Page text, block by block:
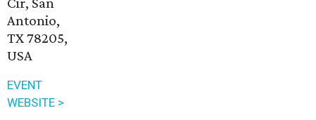
Antonio,
TX 78205,
USA
EVENT
WEBSITE >